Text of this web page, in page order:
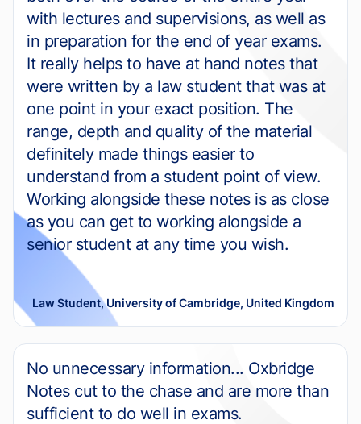
with lectures and supervisions, as well as
in preparation for the end of year exams.
It really helps to have at hand notes that
were written by a law student that was at
one point in your exact position. The
range, depth and quality of the material
definitely made things easier to
understand from a student point of view.
Working alongside these notes is as close
as you can get to working alongside a
senior student at any time you wish.
Law Student, University of Cambridge, United Kingdom
No unnecessary information... Oxbridge
Notes cut to the chase and are more than
sufficient to do well in exams.